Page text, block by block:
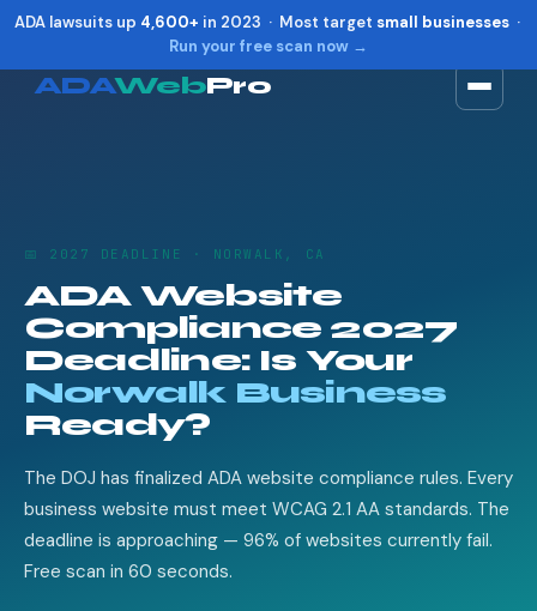
ADA lawsuits up 4,600+ in 2023 · Most target small businesses·
Run your free scan now →
ADAWebPro
📅 2027 DEADLINE · NORWALK, CA
ADA Website
Compliance 2027
Deadline: Is Your
Norwalk Business
Ready?
The DOJ has finalized ADA website compliance rules. Every
business website must meet WCAG 2.1 AA standards. The
deadline is approaching — 96% of websites currently fail.
Free scan in 60 seconds.
Reset Alt + R
Show shortcuts ?
Close Esc